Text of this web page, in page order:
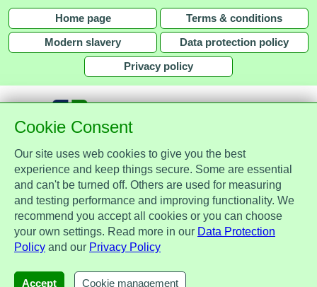
Cookie Consent
Our site uses web cookies to give you the best
experience and keep things secure. Some are essential
and can't be turned off. Others are used for measuring
and testing performance and improving functionality. We
recommend you accept all cookies or you can choose
your own settings. Read more in our Data Protection
Policy and our Privacy Policy
Accept Cookie management
Home page Terms & conditions
Modern slavery Data protection policy
Privacy policy
together with
Assist Protect Ltd is regulated by the Data Protection Act 2018 and is
registered with the Information Commissioner's Office, ref. Z2148051.
Registered office: Mercia Place, 2 Main Street, Repton, Derbyshire, United
Kingdom, DE65 6EZ. Company No. 7184256.
© Assist Protect Limited. All rights reserved.
AssistProtect, the AssistProtect logo and all the logos of Assist Protect Ltd's products and services
are trademarks of Assist Protect Ltd.